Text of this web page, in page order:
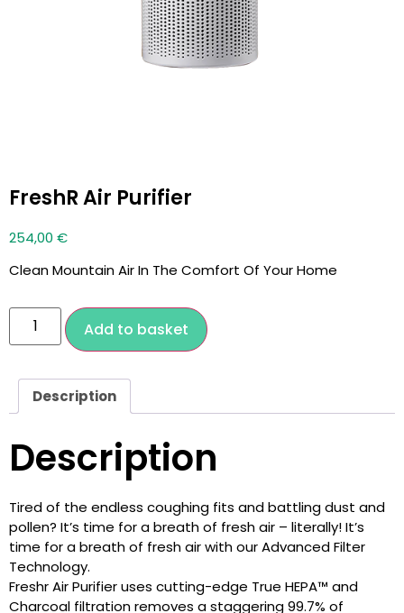
FreshR Air Purifier
254,00 €
Clean Mountain Air In The Comfort Of Your Home
Add to basket
Description
Description
Tired of the endless coughing fits and battling dust and
pollen? It’s time for a breath of fresh air – literally! It’s
time for a breath of fresh air with our Advanced Filter
Technology.
Freshr Air Purifier uses cutting-edge True HEPA™ and
Charcoal filtration removes a staggering 99.7% of